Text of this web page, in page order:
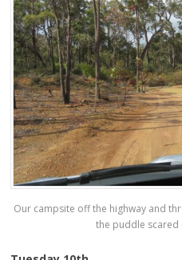
Our campsite off the highway and
the puddle scared